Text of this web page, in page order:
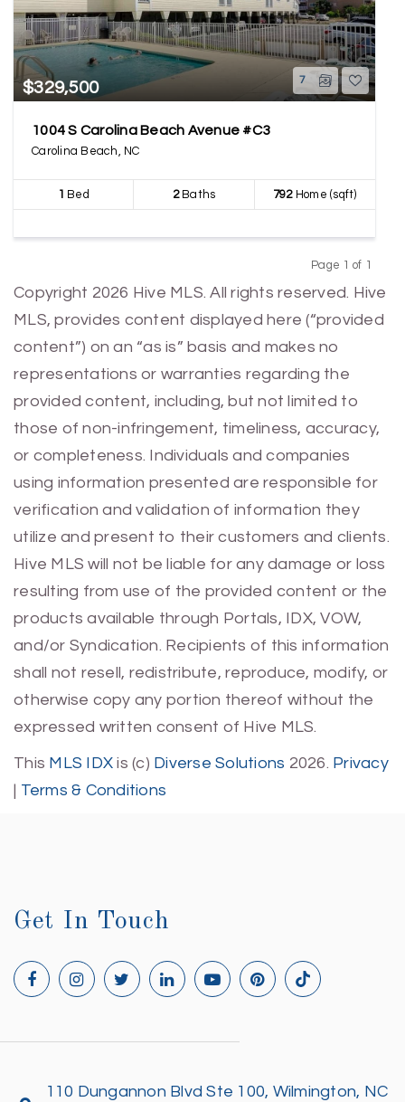
$329,500 7
1004 S Carolina Beach Avenue #C3
Carolina Beach, NC
1 Bed 2Baths 792Home (sqft)
Page 1 of 1
Copyright 2026 Hive MLS. All rights reserved. Hive
MLS, provides content displayed here (“provided
content”) on an “as is” basis and makes no
representations or warranties regarding the
provided content, including, but not limited to
those of non-infringement, timeliness, accuracy,
or completeness. Individuals and companies
using information presented are responsible for
verification and validation of information they
utilize and present to their customers and clients.
Hive MLS will not be liable for any damage or loss
resulting from use of the provided content or the
products available through Portals, IDX, VOW,
and/or Syndication. Recipients of this information
shall not resell, redistribute, reproduce, modify, or
otherwise copy any portion thereof without the
expressed written consent of Hive MLS.
This MLS IDX is (c) Diverse Solutions 2026. Privacy
| Terms & Conditions
Get In Touch
110 Dungannon Blvd Ste 100, Wilmington, NC